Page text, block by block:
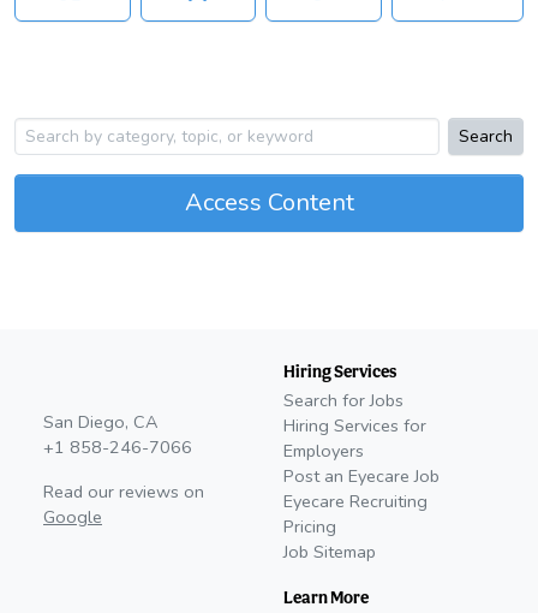
Search
Access Content
San Diego, CA
+1 858-246-7066
Read our reviews on
Google
Hiring Services
Search for Jobs
Hiring Services for
Employers
Post an Eyecare Job
Eyecare Recruiting
Pricing
Job Sitemap
Learn More